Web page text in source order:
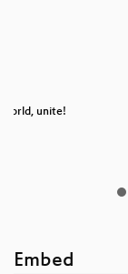
world, unite!
Embed